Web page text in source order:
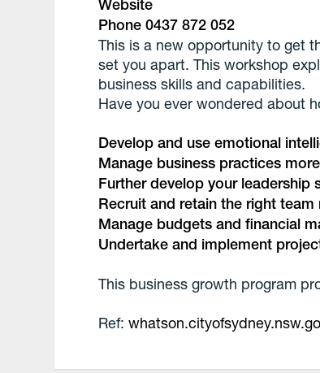
Website
Phone 0437 872 052
This is a new opportunity to get
set you apart. This workshop
business skills and capabilities.
Have you ever wondered about
Develop and use emotional
Manage business practices
Further develop your leadership
Recruit and retain the right team
Manage budgets and financial
Undertake and implement
This business growth program
Ref: